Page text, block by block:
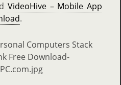
VideoHive – Mobile App
.